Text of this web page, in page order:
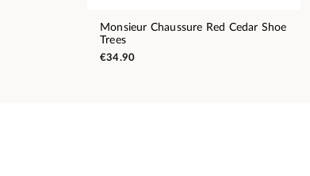
Monsieur Chaussure Red Cedar Shoe
Trees
€34.90